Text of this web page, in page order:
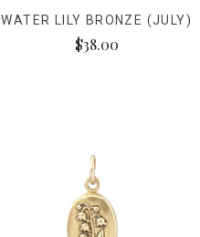
WATER LILY BRONZE (JULY)
$38.00